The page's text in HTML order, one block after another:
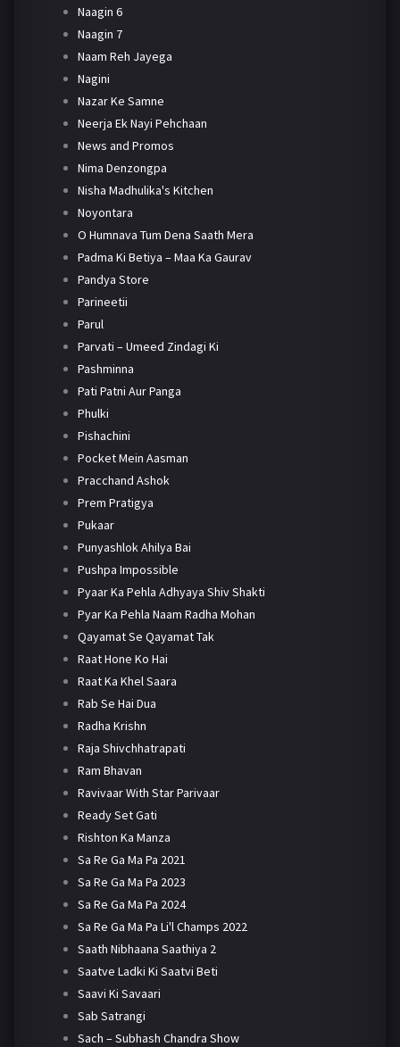
Naagin 6
Naagin 7
Naam Reh Jayega
Nagini
Nazar Ke Samne
Neerja Ek Nayi Pehchaan
News and Promos
Nima Denzongpa
Nisha Madhulika's Kitchen
Noyontara
O Humnava Tum Dena Saath Mera
Padma Ki Betiya – Maa Ka Gaurav
Pandya Store
Parineetii
Parul
Parvati – Umeed Zindagi Ki
Pashminna
Pati Patni Aur Panga
Phulki
Pishachini
Pocket Mein Aasman
Pracchand Ashok
Prem Pratigya
Pukaar
Punyashlok Ahilya Bai
Pushpa Impossible
Pyaar Ka Pehla Adhyaya Shiv Shakti
Pyar Ka Pehla Naam Radha Mohan
Qayamat Se Qayamat Tak
Raat Hone Ko Hai
Raat Ka Khel Saara
Rab Se Hai Dua
Radha Krishn
Raja Shivchhatrapati
Ram Bhavan
Ravivaar With Star Parivaar
Ready Set Gati
Rishton Ka Manza
Sa Re Ga Ma Pa 2021
Sa Re Ga Ma Pa 2023
Sa Re Ga Ma Pa 2024
Sa Re Ga Ma Pa Li'l Champs 2022
Saath Nibhaana Saathiya 2
Saatve Ladki Ki Saatvi Beti
Saavi Ki Savaari
Sab Satrangi
Sach – Subhash Chandra Show